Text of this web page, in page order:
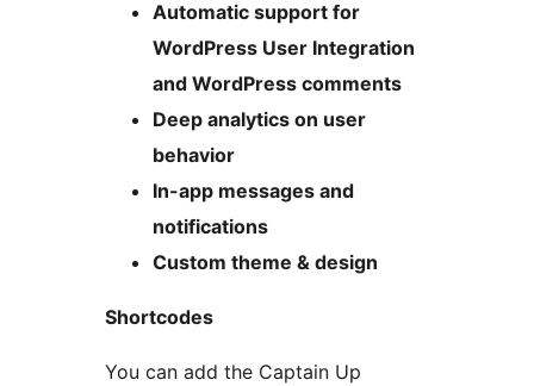
Automatic support for
WordPress User Integration
and WordPress comments
Deep analytics on user
behavior
In-app messages and
notifications
Custom theme & design
Shortcodes
You can add the Captain Up